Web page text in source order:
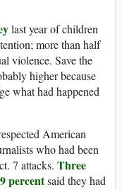
last year of children
more than half
violence. Save the
higher because
what had happened
American
who had been
7 attacks. Three
percentsaid they had